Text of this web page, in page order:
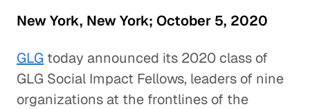
New York, New York; October 5, 2020
GLG today announced its 2020 class of
GLG Social Impact Fellows, leaders of nine
organizations at the frontlines of the